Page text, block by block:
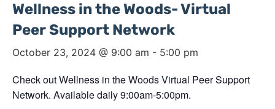
Wellness in the Woods- Virtual
Peer Support Network
October 23, 2024 @ 9:00 am - 5:00 pm
Check out Wellness in the Woods Virtual Peer Support
Network. Available daily 9:00am-5:00pm.